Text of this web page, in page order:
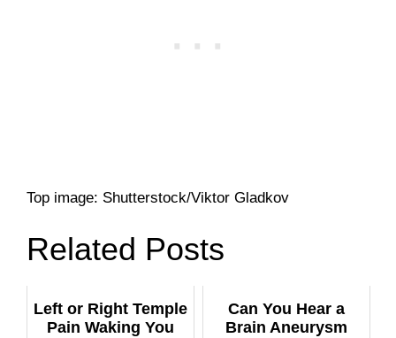
Top image: Shutterstock/Viktor Gladkov
Related Posts
Left or Right Temple
Pain Waking You
Can You Hear a
Brain Aneurysm